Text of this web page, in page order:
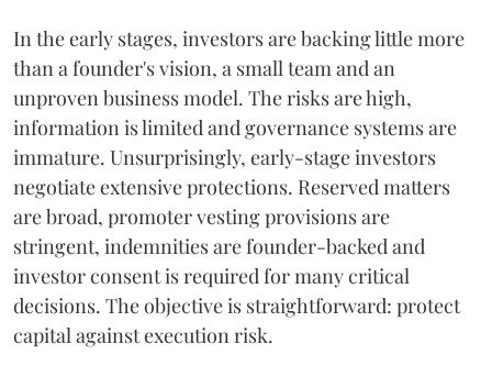
In the early stages, investors are backing little more
than a founder's vision, a small team and an
unproven business model. The risks are high,
information is limited and governance systems are
immature. Unsurprisingly, early-stage investors
negotiate extensive protections. Reserved matters
are broad, promoter vesting provisions are
stringent, indemnities are founder-backed and
investor consent is required for many critical
decisions. The objective is straightforward: protect
capital against execution risk.